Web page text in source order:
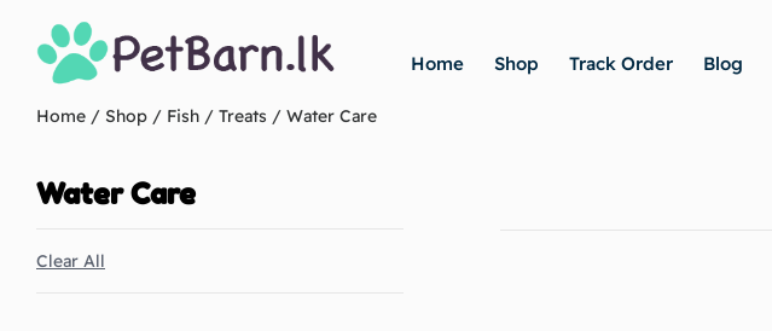
Home Shop Track Order Blog
Home / Shop / Fish / Treats / Water Care
Water Care
Clear All